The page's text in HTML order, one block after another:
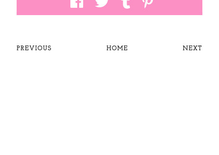
PREVIOUS HOME NEXT